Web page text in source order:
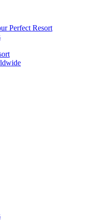
Perfect Resort